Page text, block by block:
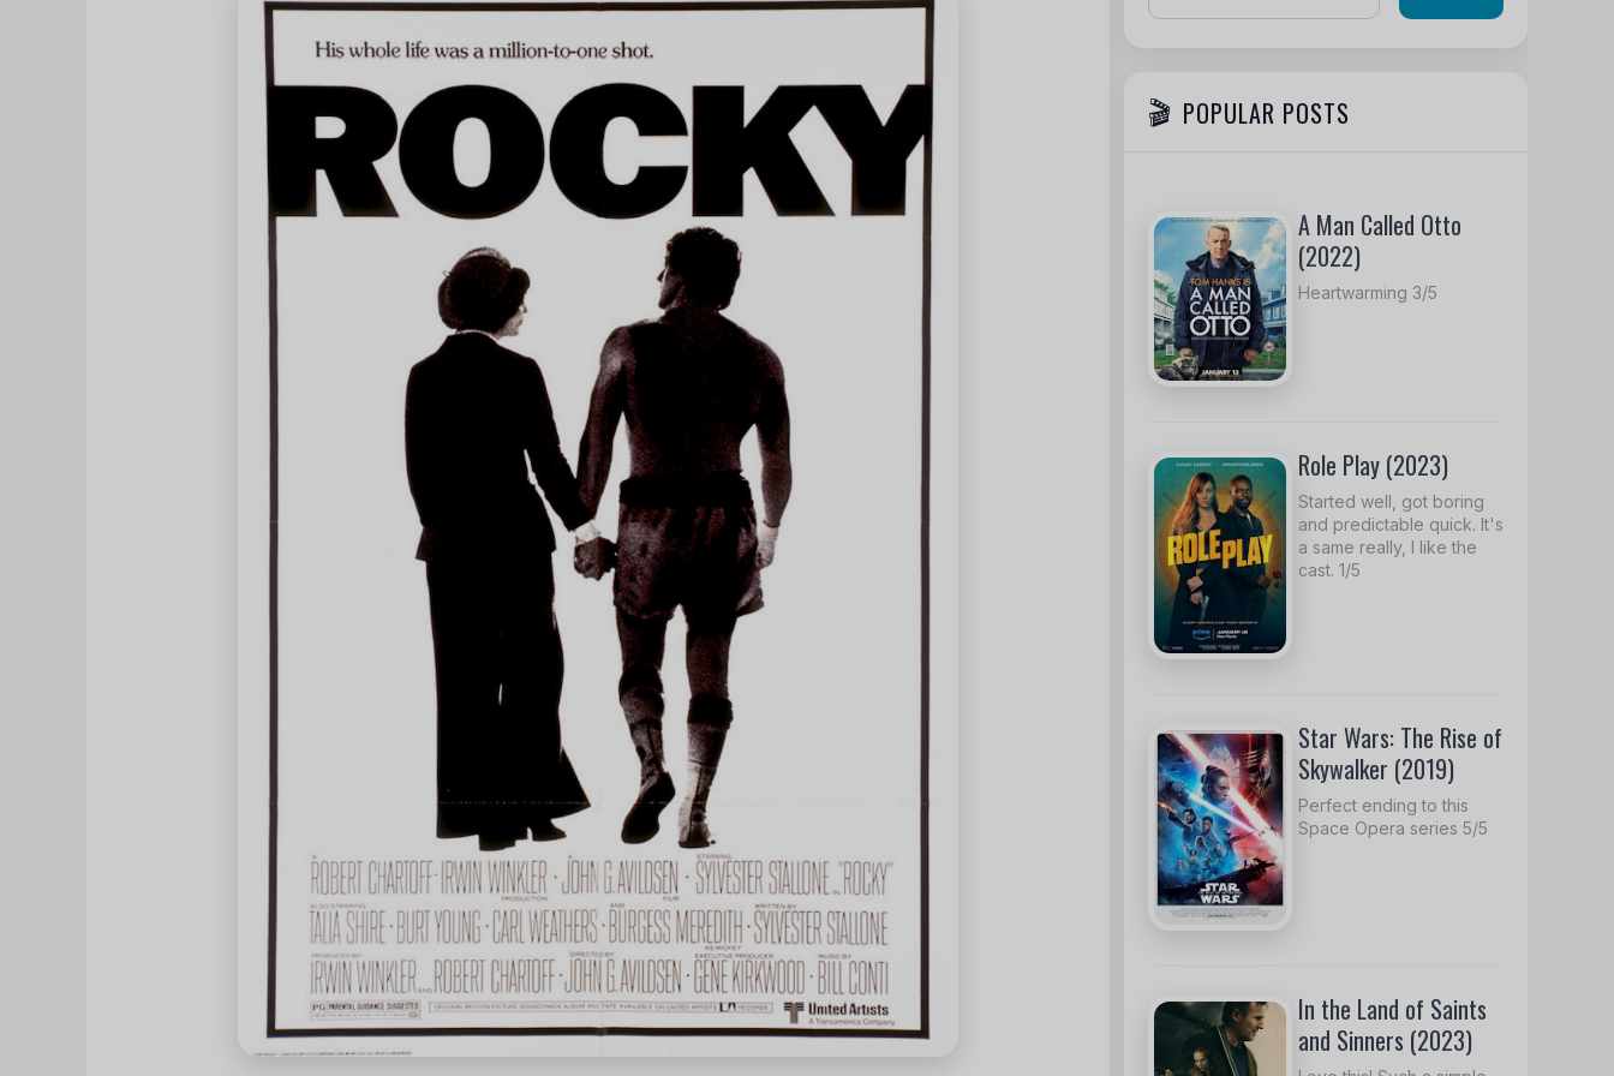
POPULAR POSTS
A Man Called Otto
(2022)
Heartwarming 3/5
Role Play (2023)
Started well, got boring
and predictable quick. It's
a same really, I like the
cast. 1/5
Star Wars: The Rise of
Skywalker (2019)
Perfect ending to this
Space Opera series 5/5
In the Land of Saints
and Sinners (2023)